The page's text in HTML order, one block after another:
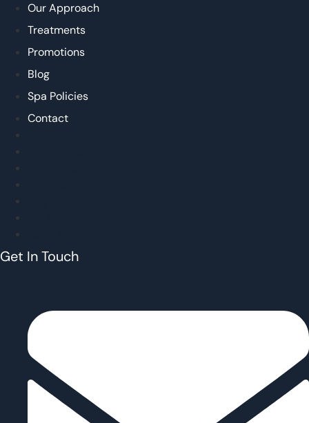
Our Approach
Treatments
Promotions
Blog
Spa Policies
Contact
Get In Touch